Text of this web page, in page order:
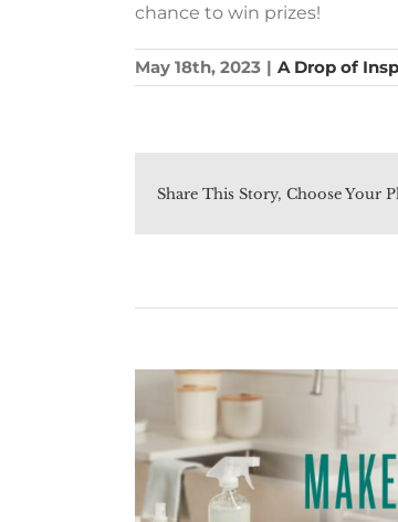
chance to win prizes!
May 18th, 2023 | A Drop of
Share This Story, Choose Your